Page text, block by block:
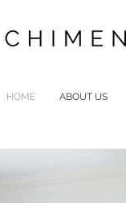
HOME ABOUT US